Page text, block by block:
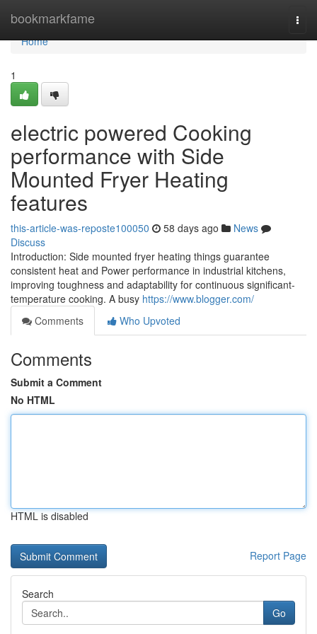
bookmarkfame
Home
Home
1
electric powered Cooking
performance with Side
Mounted Fryer Heating
features
this-article-was-reposte100050 58 days ago
News
Discuss
Introduction: Side mounted fryer heating things guarantee
consistent heat and Power performance in industrial kitchens,
improving toughness and adaptability for continuous significant-
temperature cooking. A busy https://www.blogger.com/
Comments
Who Upvoted
Comments
Submit a Comment
No HTML
HTML is disabled
Report Page
Search
Go